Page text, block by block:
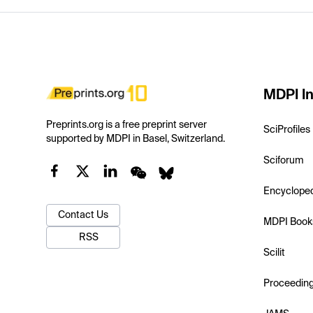
Preprints.org is a free preprint server
supported by MDPI in Basel, Switzerland.
Contact Us
RSS
MDPI
SciProfiles
Sciforum
MDPI
Scilit